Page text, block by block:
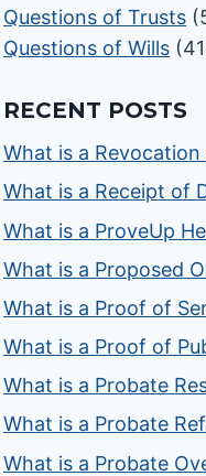
Questions of Trusts
Questions of Wills
RECENT POSTS
What is a
What is a Receipt of
What is a ProveUp
What is a Proposed
What is a Proof of
What is a Proof of
What is a Probate
What is a Probate
What is a Probate